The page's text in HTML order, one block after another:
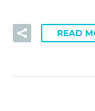
READ